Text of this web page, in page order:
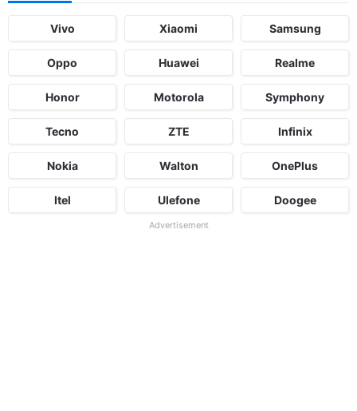
Vivo Xiaomi Samsung
Oppo Huawei Realme
Honor Motorola Symphony
Tecno ZTE Infinix
Nokia Walton OnePlus
Itel Ulefone Doogee
Advertisement